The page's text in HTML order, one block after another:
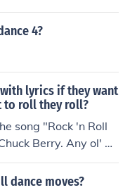
4?
lyrics if they want
to roll they roll?
song "Rock 'n Roll
Berry. Any ol' w
roll music, if you wa
dance moves?